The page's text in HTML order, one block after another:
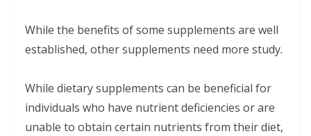
While the benefits of some supplements are well
established, other supplements need more study.
While dietary supplements can be beneficial for
individuals who have nutrient deficiencies or are
unable to obtain certain nutrients from their diet,